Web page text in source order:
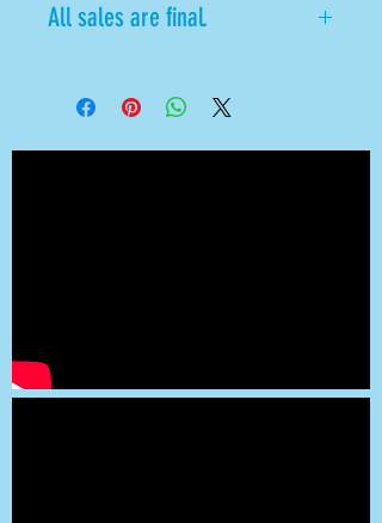
All sales are final.